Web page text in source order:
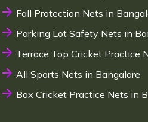
Fall Protection Nets in
Parking Lot Safety Nets in
Terrace Top Cricket Practice
All Sports Nets in Bangalore
Box Cricket Practice Nets in